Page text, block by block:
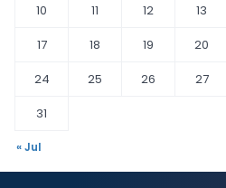
10
11 12 13
17
18 19 20
24
25 26 27
31
« Jul